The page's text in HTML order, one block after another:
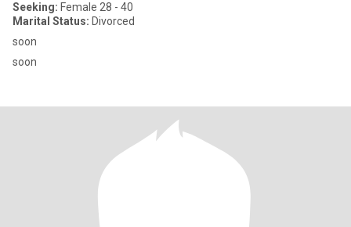
Seeking: Female 28 - 40
Marital Status: Divorced
soon
soon